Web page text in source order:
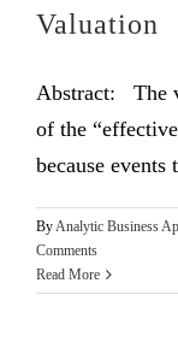
Valuation
Abstract: The
of the
because events
ByAnalytic Business
Comments
Read More